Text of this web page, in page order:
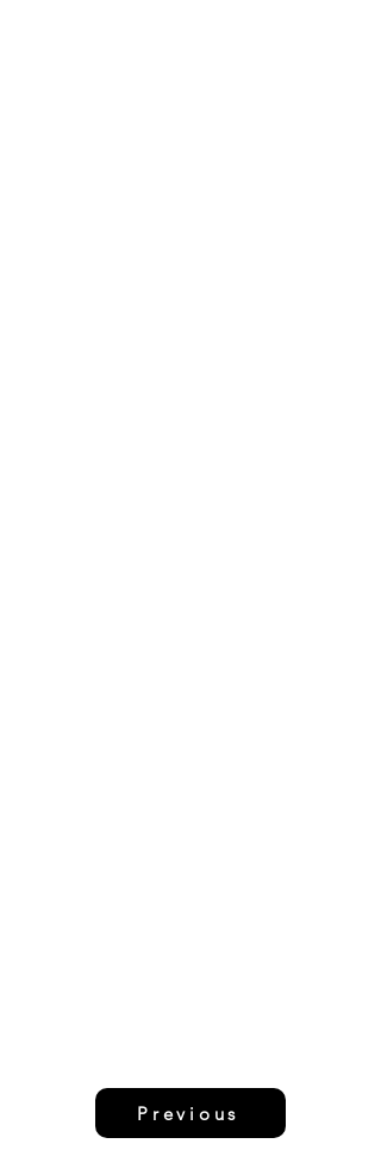
Previous